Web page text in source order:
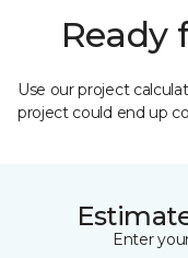
Ready
Use our project
project could end up
Enter